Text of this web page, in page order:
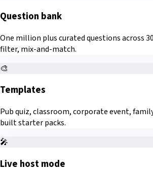
Question bank
One million plus curated questions across
filter, mix-and-match.
🎨
Templates
Pub quiz, classroom, corporate event,
built starter packs.
🎤
Live host mode